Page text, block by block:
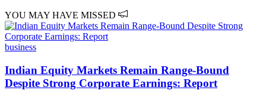
YOU MAY HAVE MISSED
business
Indian Equity Markets Remain Range-Bound
Despite Strong Corporate Earnings: Report